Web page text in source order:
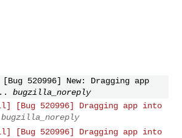
520996] New: Dragging app
bugzilla_noreply
[Bug 520996] Dragging app into
bugzilla_noreply
[Bug 520996] Dragging app into